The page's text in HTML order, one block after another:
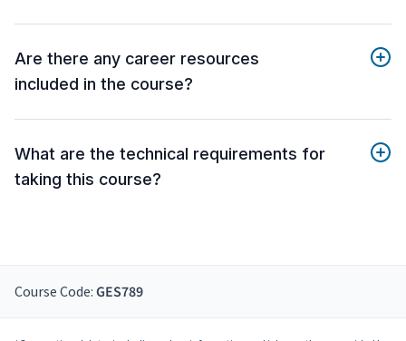
Are there any career resources
included in the course?
What are the technical requirements for
taking this course?
Course Code: GES789